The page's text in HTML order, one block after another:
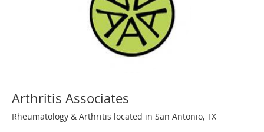
Arthritis Associates
Rheumatology & Arthritis located in San Antonio, TX